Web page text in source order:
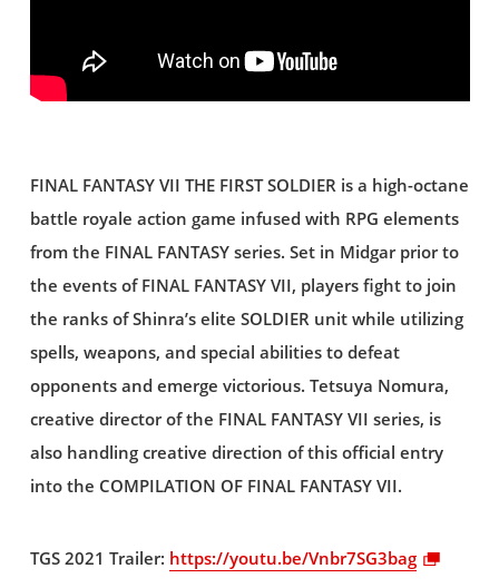
FINAL FANTASY VII THE FIRST SOLDIER is a high-octane
battle royale action game infused with RPG elements
from the FINAL FANTASY series. Set in Midgar prior to
the events of FINAL FANTASY VII, players fight to join
the ranks of Shinra’s elite SOLDIER unit while utilizing
spells, weapons, and special abilities to defeat
opponents and emerge victorious. Tetsuya Nomura,
creative director of the FINAL FANTASY VII series, is
also handling creative direction of this official entry
into the COMPILATION OF FINAL FANTASY VII.
TGS 2021 Trailer: https://youtu.be/Vnbr7SG3bag